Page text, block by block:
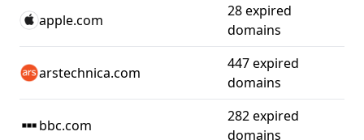
apple.com
28 expired
domains
arstechnica.com
447 expired
domains
bbc.com
282 expired
domains